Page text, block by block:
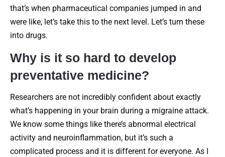
that’s when pharmaceutical companies jumped in and
were like, let’s take this to the next level. Let’s turn these
into drugs.
Why is it so hard to develop
preventative medicine?
Researchers are not incredibly confident about exactly
what’s happening in your brain during a migraine attack.
We know some things like there’s abnormal electrical
activity and neuroinflammation, but it’s such a
complicated process and it is different for everyone. As I